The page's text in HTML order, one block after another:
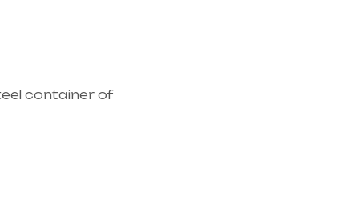
container of